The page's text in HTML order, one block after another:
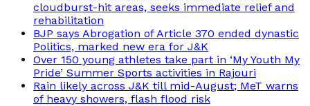
cloudburst-hit areas, seeks immediate relief and
rehabilitation
BJP says Abrogation of Article 370 ended dynastic
Politics, marked new era for J&K
Over 150 young athletes take part in ‘My Youth My
Pride’ Summer Sports activities in Rajouri
Rain likely across J&K till mid-August; MeT warns
of heavy showers, flash flood risk